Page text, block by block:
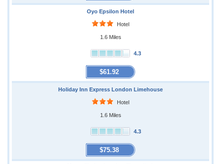
Oyo Epsilon Hotel
Hotel
1.6 Miles
4.3
$61.92
Holiday Inn Express London Limehouse
Hotel
1.6 Miles
4.3
$75.38